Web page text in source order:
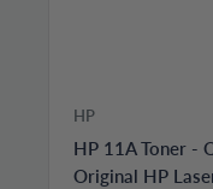
HP
HP 11A Toner -
Original HP